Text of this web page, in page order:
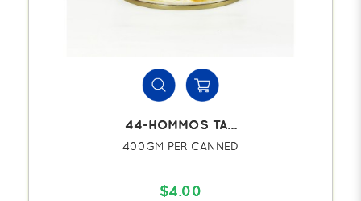
44-HOMMOS TA...
400GM PER CANNED
$4.00